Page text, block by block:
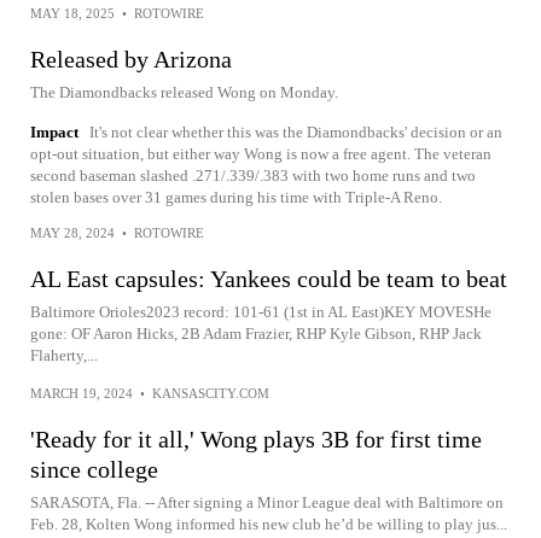
MAY 18, 2025 • ROTOWIRE
Released by Arizona
The Diamondbacks released Wong on Monday.
Impact It's not clear whether this was the Diamondbacks' decision or an
opt-out situation, but either way Wong is now a free agent. The veteran
second baseman slashed .271/.339/.383 with two home runs and two
stolen bases over 31 games during his time with Triple-A Reno.
MAY 28, 2024 • ROTOWIRE
AL East capsules: Yankees could be team to beat
Baltimore Orioles2023 record: 101-61 (1st in AL East)KEY MOVESHe
gone: OF Aaron Hicks, 2B Adam Frazier, RHP Kyle Gibson, RHP Jack
Flaherty,...
MARCH 19, 2024 • KANSASCITY.COM
'Ready for it all,' Wong plays 3B for first time
since college
SARASOTA, Fla. -- After signing a Minor League deal with Baltimore on
Feb. 28, Kolten Wong informed his new club he’d be willing to play jus...